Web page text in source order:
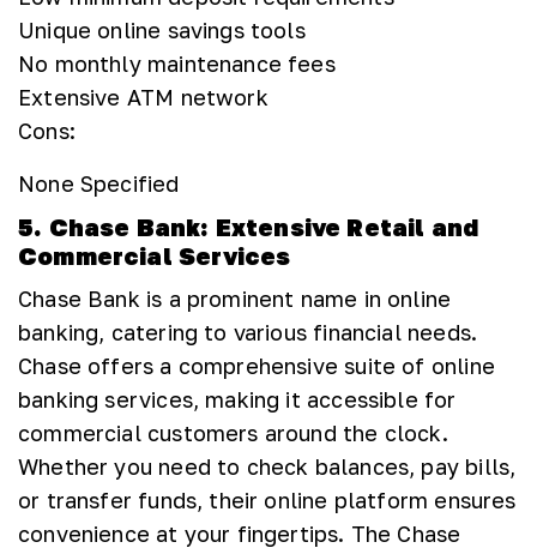
Unique online savings tools
No monthly maintenance fees
Extensive ATM network
Cons:
None Specified
5. Chase Bank: Extensive Retail and
Commercial Services
Chase Bank is a prominent name in online
banking, catering to various financial needs.
Chase offers a comprehensive suite of online
banking services, making it accessible for
commercial customers around the clock.
Whether you need to check balances, pay bills,
or transfer funds, their online platform ensures
convenience at your fingertips. The Chase